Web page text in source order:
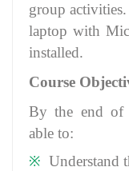
group
laptop with
installed.
Course
By the end of
able to:
Understand